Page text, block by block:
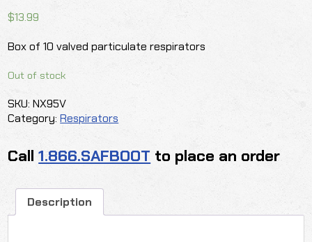
$13.99
Box of 10 valved particulate respirators
Out of stock
SKU:NX95V
Category:Respirators
Call1.866.SAFBOOT to place an order
Description